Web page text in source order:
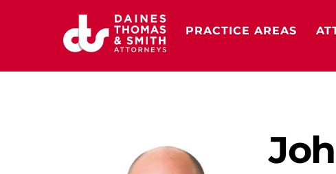
PRACTICE AREAS